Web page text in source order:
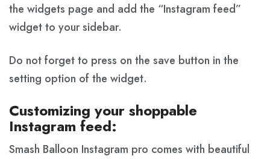
the widgets page and add the “Instagram feed”
widget to your sidebar.
Do not forget to press on the save button in the
setting option of the widget.
Customizing your shoppable
Instagram feed:
Smash Balloon Instagram pro comes with beautiful